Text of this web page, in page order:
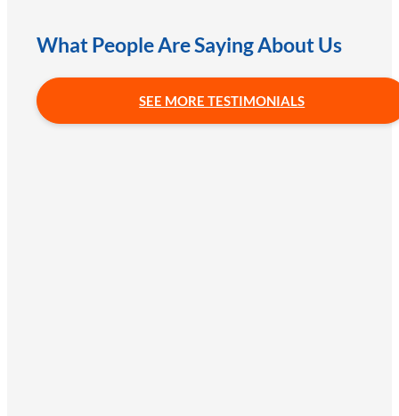
What People Are Saying About Us
SEE MORE TESTIMONIALS